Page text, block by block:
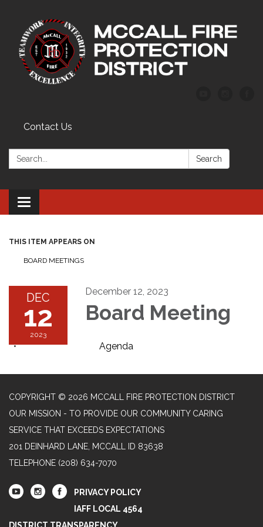
Contact Us
Search: Search
Toggle
navigation
THIS ITEM APPEARS ON
BOARD MEETINGS
DEC
12
2023
December 12, 2023
Board Meeting
Agenda
COPYRIGHT © 2026 MCCALL FIRE PROTECTION DISTRICT
OUR MISSION - TO PROVIDE OUR COMMUNITY CARING
SERVICE THAT EXCEEDS EXPECTATIONS
201 DEINHARD LANE, MCCALL ID 83638
TELEPHONE (208) 634-7070
PRIVACY POLICY
IAFF LOCAL 4564